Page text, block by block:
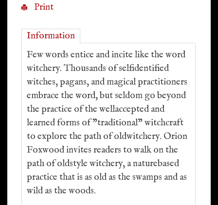
Print
Information
Few words entice and incite like the word
witchery. Thousands of selfidentified
witches, pagans, and magical practitioners
embrace the word, but seldom go beyond
the practice of the wellaccepted and
learned forms of "traditional" witchcraft
to explore the path of oldwitchery. Orion
Foxwood invites readers to walk on the
path of oldstyle witchery, a naturebased
practice that is as old as the swamps and as
wild as the woods.